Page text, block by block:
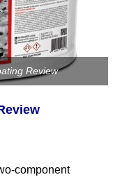
Review
component